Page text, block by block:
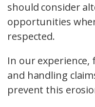
should consider
opportunities
respected.
In our experience,
and handling
prevent this